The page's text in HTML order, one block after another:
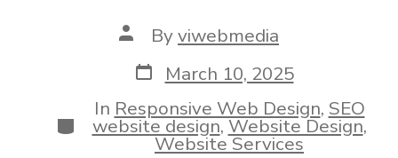
Post
author
Byviwebmedia
Post
date
March 10, 2025
Categories
In Responsive Web Design, SEO
website design,Website Design,
Website Services